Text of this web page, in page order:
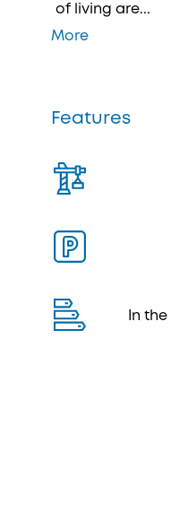
of living are...
More
Features
In